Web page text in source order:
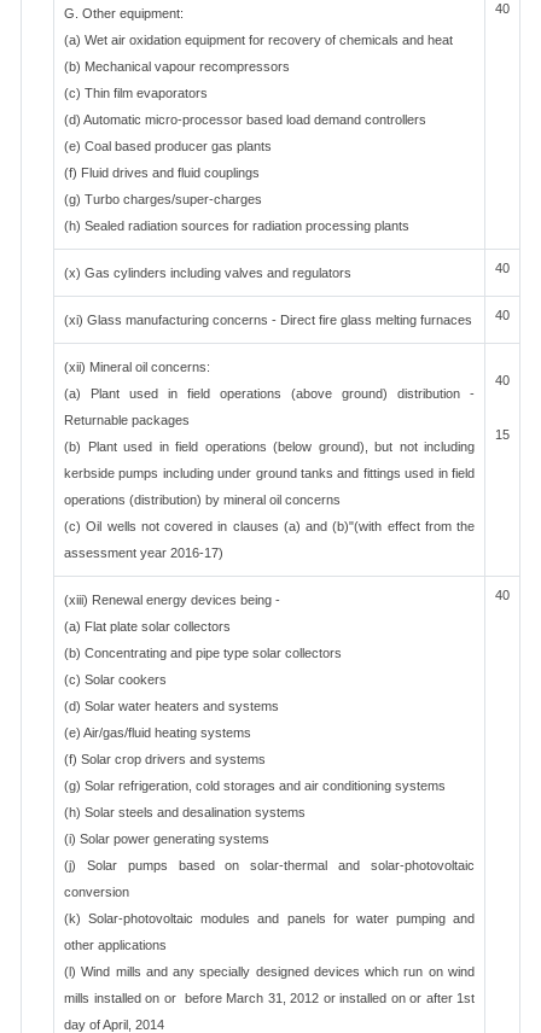
G. Other equipment:
(a) Wet air oxidation equipment for recovery of chemicals and heat
(b) Mechanical vapour recompressors
(c) Thin film evaporators
(d) Automatic micro-processor based load demand controllers
(e) Coal based producer gas plants
(f) Fluid drives and fluid couplings
(g) Turbo charges/super-charges
(h) Sealed radiation sources for radiation processing plants
40
(x) Gas cylinders including valves and regulators 40
(xi) Glass manufacturing concerns - Direct fire glass melting furnaces 40
(xii) Mineral oil concerns:
(a) Plant used in field operations (above ground) distribution -
Returnable packages
(b) Plant used in field operations (below ground), but not including
kerbside pumps including under ground tanks and fittings used in field
operations (distribution) by mineral oil concerns
(c) Oil wells not covered in clauses (a) and (b)"(with effect from the
assessment year 2016-17)
40
15
(xiii) Renewal energy devices being -
(a) Flat plate solar collectors
(b) Concentrating and pipe type solar collectors
(c) Solar cookers
(d) Solar water heaters and systems
(e) Air/gas/fluid heating systems
(f) Solar crop drivers and systems
(g) Solar refrigeration, cold storages and air conditioning systems
(h) Solar steels and desalination systems
(i) Solar power generating systems
(j) Solar pumps based on solar-thermal and solar-photovoltaic
conversion
(k) Solar-photovoltaic modules and panels for water pumping and
other applications
(l) Wind mills and any specially designed devices which run on wind
mills installed on or before March 31, 2012 or installed on or after 1st
day of April, 2014
40